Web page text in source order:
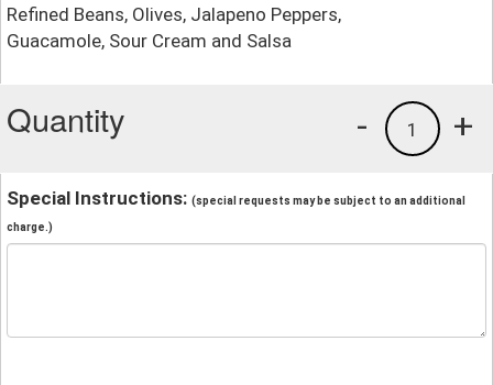
Refined Beans, Olives, Jalapeno Peppers,
Guacamole, Sour Cream and Salsa
Quantity +
1
-
Special Instructions: (special requests may be subject to an additional
charge.)